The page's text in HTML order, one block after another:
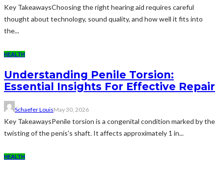
Key TakeawaysChoosing the right hearing aid requires careful
thought about technology, sound quality, and how well it fits into
the...
HEALTH
Understanding Penile Torsion:
Essential Insights For Effective Repair
Schaefer LouisMay 30, 2026
Key TakeawaysPenile torsion is a congenital condition marked by the
twisting of the penis's shaft. It affects approximately 1 in...
HEALTH